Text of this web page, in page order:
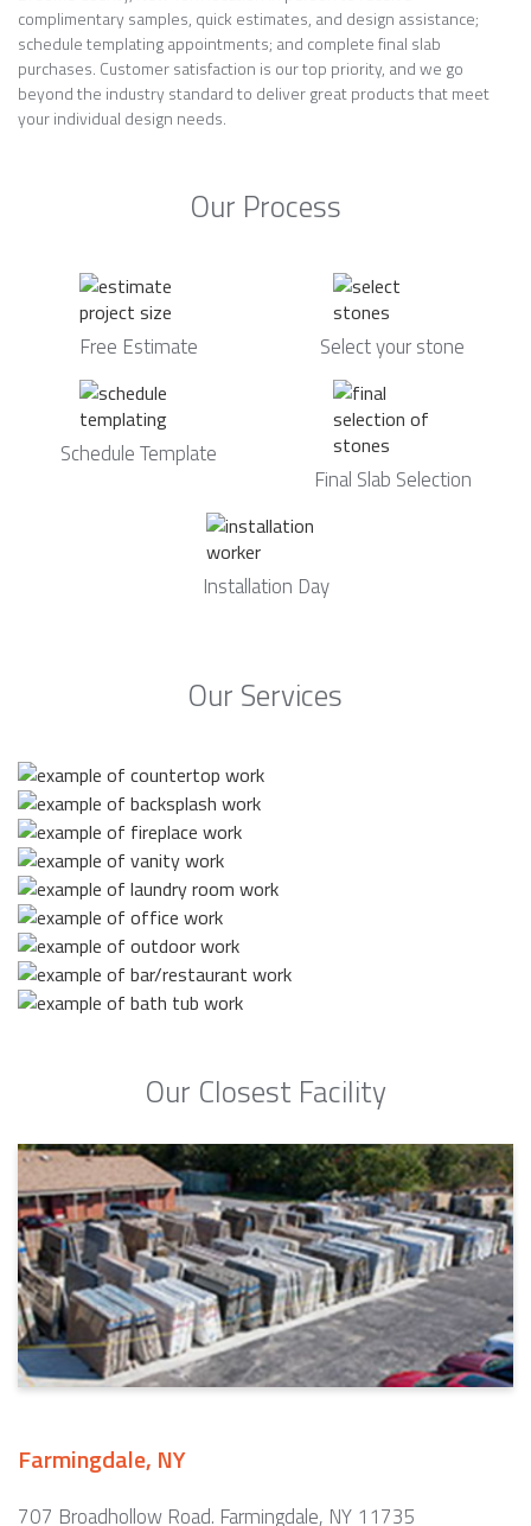
complimentary samples, quick estimates, and design assistance;
schedule templating appointments; and complete final slab
purchases. Customer satisfaction is our top priority, and we go
beyond the industry standard to deliver great products that meet
your individual design needs.
Our Process
Free Estimate Select your stone
Schedule Template
Final Slab Selection
Installation Day
Our Services
Our Closest Facility
Farmingdale, NY
707 Broadhollow Road. Farmingdale, NY 11735